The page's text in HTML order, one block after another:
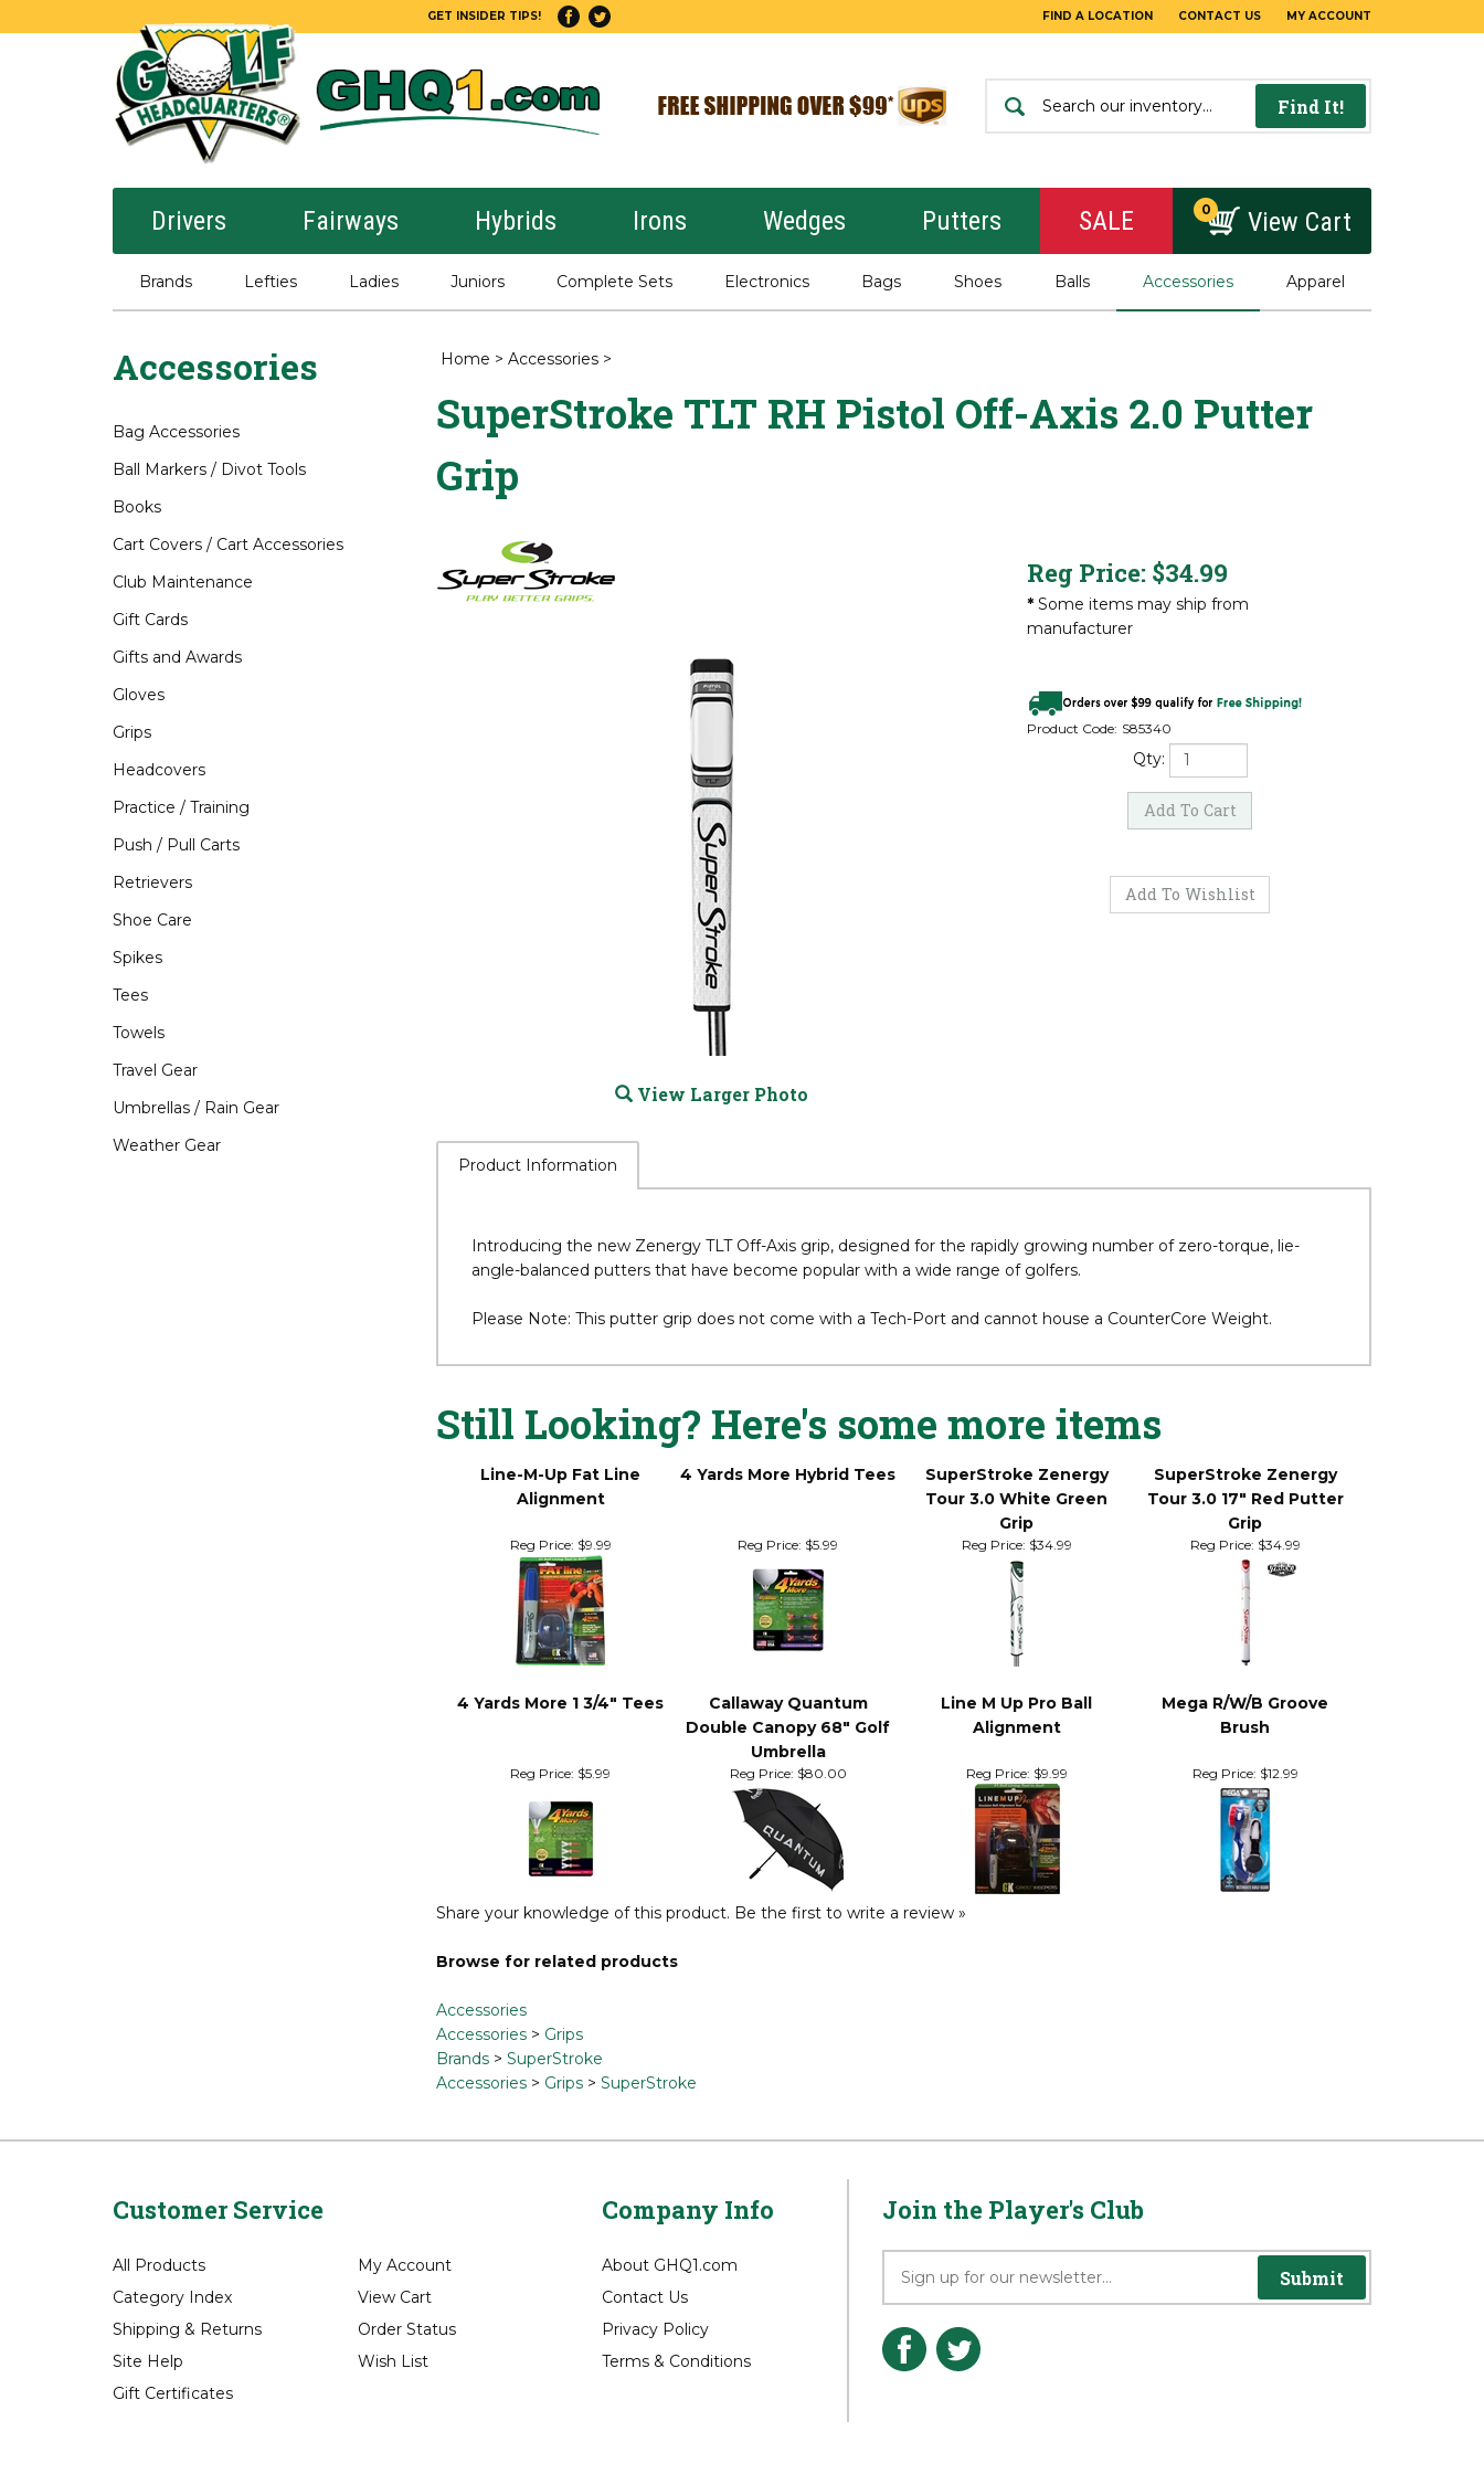
GET INSIDER TIPS! FIND A LOCATION CONTACT US MY ACCOUNT
Find It!
Drivers Fairways Hybrids Irons Wedges Putters SALE 0 View Cart
Brands Lefties Ladies Juniors Complete Sets Electronics Bags Shoes Balls Accessories Apparel
Accessories
Bag Accessories
Ball Markers / Divot Tools
Books
Cart Covers / Cart Accessories
Club Maintenance
Gift Cards
Gifts and Awards
Gloves
Grips
Headcovers
Practice / Training
Push / Pull Carts
Retrievers
Shoe Care
Spikes
Tees
Towels
Travel Gear
Umbrellas / Rain Gear
Weather Gear
Home > Accessories>
SuperStroke TLT RH Pistol Off-Axis 2.0 Putter
Grip
View Larger Photo
Reg Price:$34.99
*Some items may ship from
manufacturer
Product Code: S85340
Qty:
Product Information
Introducing the new Zenergy TLT Off-Axis grip, designed for the rapidly growing number of zero-torque, lie-
angle-balanced putters that have become popular with a wide range of golfers.
Please Note: This putter grip does not come with a Tech-Port and cannot house a CounterCore Weight.
Still Looking? Here's some more items
Line-M-Up Fat Line
Alignment
4 Yards More Hybrid Tees
SuperStroke Zenergy
Tour 3.0 White Green
Grip
SuperStroke Zenergy
Tour 3.0 17" Red Putter
Grip
Reg Price: $9.99 Reg Price: $5.99 Reg Price: $34.99 Reg Price: $34.99
4 Yards More 1 3/4" Tees
Callaway Quantum
Double Canopy 68" Golf
Umbrella
Line M Up Pro Ball
Alignment
Mega R/W/B Groove
Brush
Reg Price: $5.99 Reg Price: $80.00 Reg Price: $9.99 Reg Price: $12.99
Share your knowledge of this product. Be the first to write a review »
Browse for related products
Accessories
Accessories> Grips
Brands> SuperStroke
Accessories> Grips> SuperStroke
Customer Service
All Products
Category Index
Shipping & Returns
Site Help
Gift Certificates
My Account
View Cart
Order Status
Wish List
Company Info
About GHQ1.com
Contact Us
Privacy Policy
Terms & Conditions
Join the Player's Club
Submit